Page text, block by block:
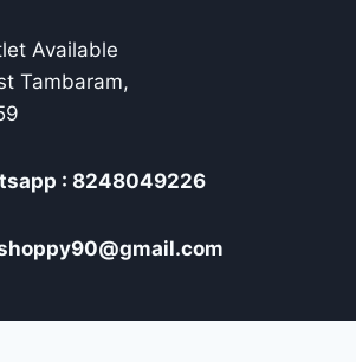
Available
Tambaram,
: 8248049226